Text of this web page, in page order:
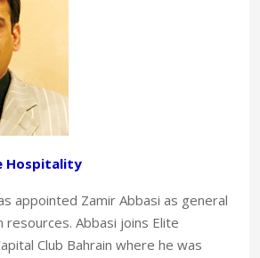
Hospitality
appointed Zamir Abbasi as general
resources. Abbasi joins Elite
Club Bahrain where he was